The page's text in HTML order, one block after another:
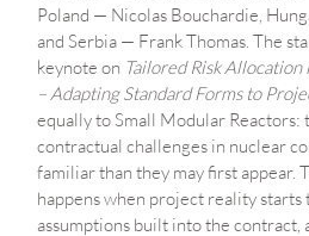
Poland — Nicolas Bouchardie,
and Serbia — Frank Thomas. The
keynote on Tailored Risk
– Adapting Standard Forms to
equally to Small Modular Reactors:
contractual challenges in nuclear
familiar than they may first appear.
happens when project reality starts
assumptions built into the contract,